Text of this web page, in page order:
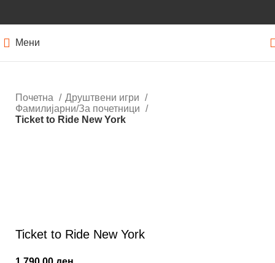
Мени
Почетна
Друштвени игри
Фамилијарни/За почетници
Ticket to Ride New York
Ticket to Ride New York